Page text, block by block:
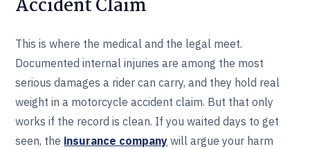
Accident Claim
This is where the medical and the legal meet.
Documented internal injuries are among the most
serious damages a rider can carry, and they hold real
weight in a motorcycle accident claim. But that only
works if the record is clean. If you waited days to get
seen, the insurance company will argue your harm